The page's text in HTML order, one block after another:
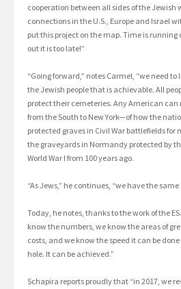
cooperation between all sides of the Jewish
connections in the U.S., Europe and Israel
put this project on the map. Time is running
out it is too late!”
“Going forward,” notes Carmel, “we need
the Jewish people that is achievable. All
protect their cemeteries. Any American
from the South to New York—of how the
protected graves in Civil War battlefields for
the graveyards in Normandy protected by
World War I from 100 years ago.
“As Jews,” he continues, “we have the
Today, he notes, thanks to the work of the
know the numbers, we know the areas of
costs, and we know the speed it can be
hole. It can be achieved.”
Schapira reports proudly that “in 2017, we